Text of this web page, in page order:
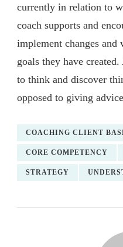
currently in relation to
coach supports and
implement changes and
goals they have
to think and discover
opposed to giving
COACHING CLIENT
CORE COMPETENCY
STRATEGY